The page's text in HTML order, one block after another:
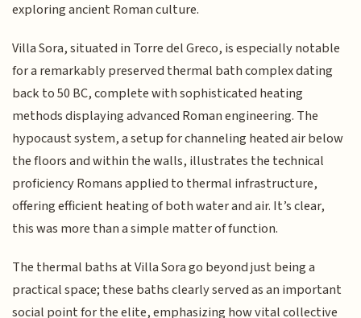
exploring ancient Roman culture.
Villa Sora, situated in Torre del Greco, is especially notable
for a remarkably preserved thermal bath complex dating
back to 50 BC, complete with sophisticated heating
methods displaying advanced Roman engineering. The
hypocaust system, a setup for channeling heated air below
the floors and within the walls, illustrates the technical
proficiency Romans applied to thermal infrastructure,
offering efficient heating of both water and air. It’s clear,
this was more than a simple matter of function.
The thermal baths at Villa Sora go beyond just being a
practical space; these baths clearly served as an important
social point for the elite, emphasizing how vital collective